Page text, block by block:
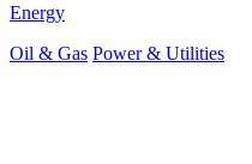
Energy
Oil & Gas Power & Utilities